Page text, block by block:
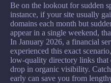
Be on the lookout for sudden
instance, if your site usually
domains each month but
appear in a single weekend,
In January 2026, a financial
experienced this exact
low-quality directory links that
drop in organic visibility.
early can save you from